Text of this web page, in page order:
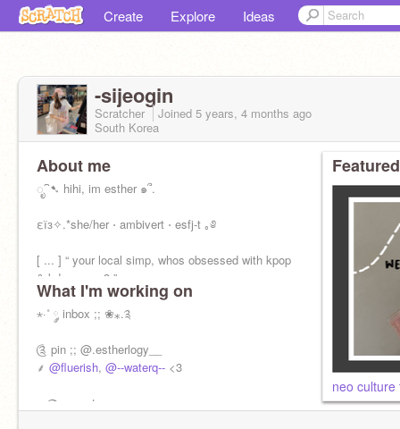
Create Explore Ideas
-sijeogin
Scratcher Joined 5 years, 4 months ago
South Korea
About me
ೃ⁀➷ hihi, im esther ๑՞.
εїз✧.*she/her ⋅ ambivert ⋅ esfj-t ｡༅
[ ... ] “ your local simp, whos obsessed with kpop
& kdramas <3 ”
What I'm working on
⋆·˚ ༘ inbox ;; ❀⁎.༉
༊ pin ;; @.estherlogy__
⸙ @fluerish, @--waterq-- <3
.ೃ࿐ moots ;;
neo